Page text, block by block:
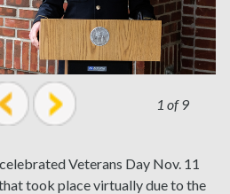
1 of 9
prev nextVeterans Day Nov. 11
took place virtually due to the